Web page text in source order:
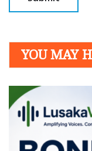
YOU MAY